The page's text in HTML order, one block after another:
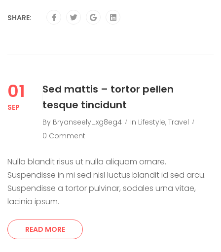
SHARE:
01
SEP
Sed mattis – tortor pellen
tesque tincidunt
By Bryanseely_xg8eg4 In Lifestyle, Travel
0 Comment
Nulla blandit risus ut nulla aliquam ornare.
Suspendisse in mi sed nisl luctus blandit id sed arcu.
Suspendisse a tortor pulvinar, sodales urna vitae,
lacinia ipsum.
READ MORE